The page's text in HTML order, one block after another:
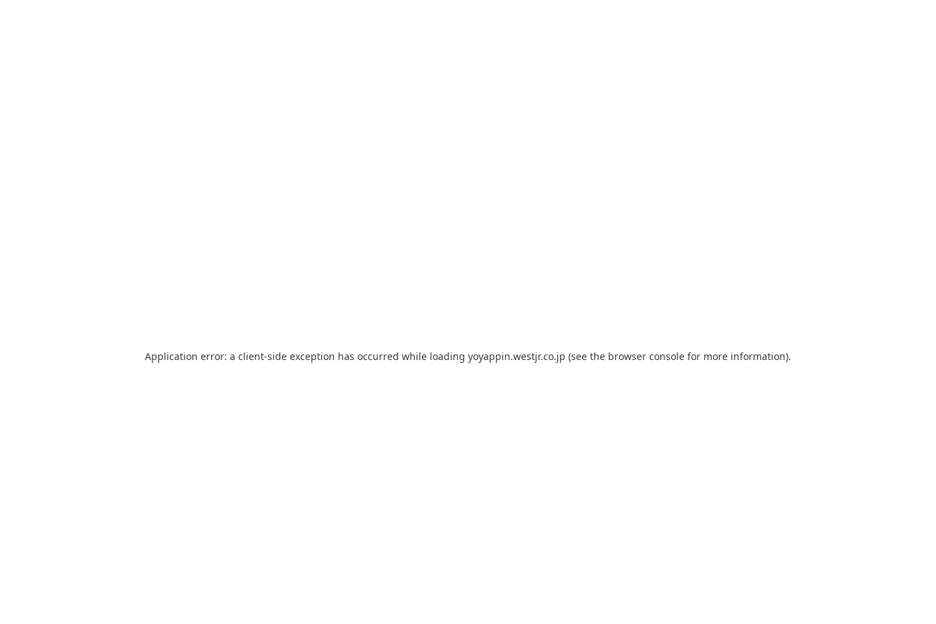
Application error: a client-side exception has occurred while loading yoyappin.westjr.co.jp (see the browser console for more information).